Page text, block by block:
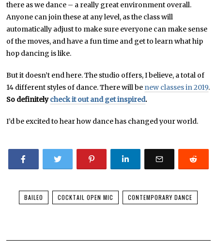
there as we dance – a really great environment overall.
Anyone can join these at any level, as the class will
automatically adjust to make sure everyone can make sense
of the moves, and have a fun time and get to learn what hip
hop dancing is like.
But it doesn’t end here. The studio offers, I believe, a total of
14 different styles of dance. There will be new classes in 2019.
So definitelycheck it out and get inspired.
I’d be excited to hear how dance has changed your world.
BAILEO COCKTAIL OPEN MIC CONTEMPORARY DANCE